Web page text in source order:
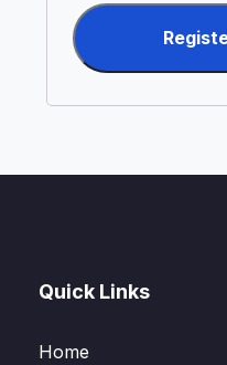
Quick Links
Home